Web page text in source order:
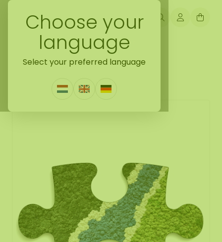
Choose your
language
Select your preferred language
Back naar moss puzzle
Moss Puzzle Piece River
0 Reviews Write a review